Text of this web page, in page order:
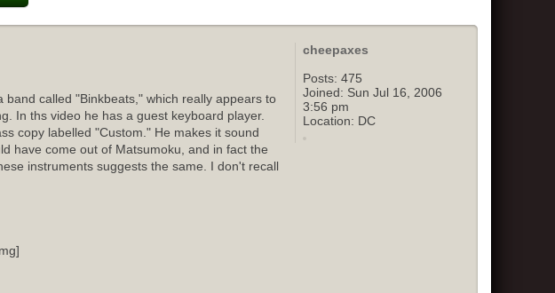
called "Binkbeats," which really appears to
In ths video he has a guest keyboard player.
copy labelled "Custom." He makes it sound
have come out of Matsumoku, and in fact the
instruments suggests the same. I don't recall
cheepaxes
Posts: 475
Joined: Sun Jul 16, 2006
3:56 pm
Location: DC